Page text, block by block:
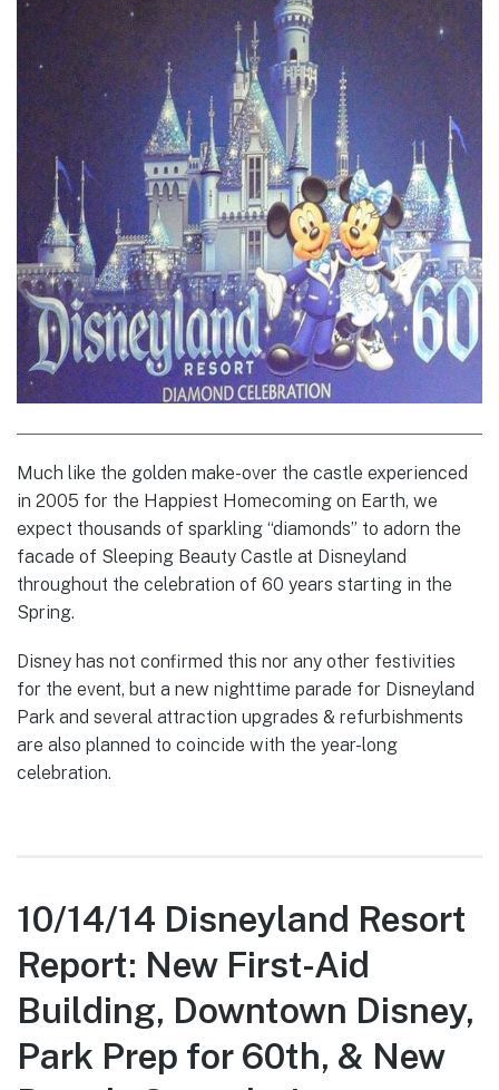
Much like the golden make-over the castle experienced
in 2005 for the Happiest Homecoming on Earth, we
expect thousands of sparkling “diamonds” to adorn the
facade of Sleeping Beauty Castle at Disneyland
throughout the celebration of 60 years starting in the
Spring.
Disney has not confirmed this nor any other festivities
for the event, but a new nighttime parade for Disneyland
Park and several attraction upgrades & refurbishments
are also planned to coincide with the year-long
celebration.
10/14/14 Disneyland Resort
Report: New First-Aid
Building, Downtown Disney,
Park Prep for 60th, & New